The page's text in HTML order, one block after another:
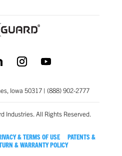
Iowa 50317 | (888) 902-2777
Industries. All Rights Reserved.
& TERMS OF USE
PATENTS &
& WARRANTY POLICY